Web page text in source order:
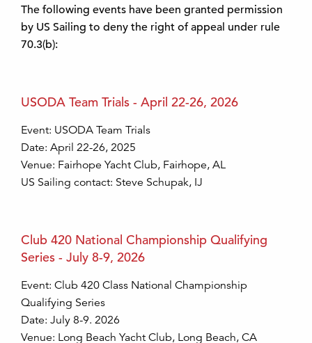
The following events have been granted permission
by US Sailing to deny the right of appeal under rule
70.3(b):
USODA Team Trials - April 22-26, 2026
Event: USODA Team Trials
Date: April 22-26, 2025
Venue: Fairhope Yacht Club, Fairhope, AL
US Sailing contact: Steve Schupak, IJ
Club 420 National Championship Qualifying
Series - July 8-9, 2026
Event: Club 420 Class National Championship
Qualifying Series
Date: July 8-9. 2026
Venue: Long Beach Yacht Club, Long Beach, CA